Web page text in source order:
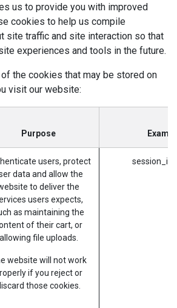
us to provide you with improved
cookies to help us compile
site traffic and site interaction so that
experiences and tools in the future.
the cookies that may be stored on
visit our website:
Purpose
users, protect
data and allow the
to deliver the
users expects,
as maintaining the
of their cart, or
allowing file uploads.
website will not work
if you reject or
those cookies.
session_id